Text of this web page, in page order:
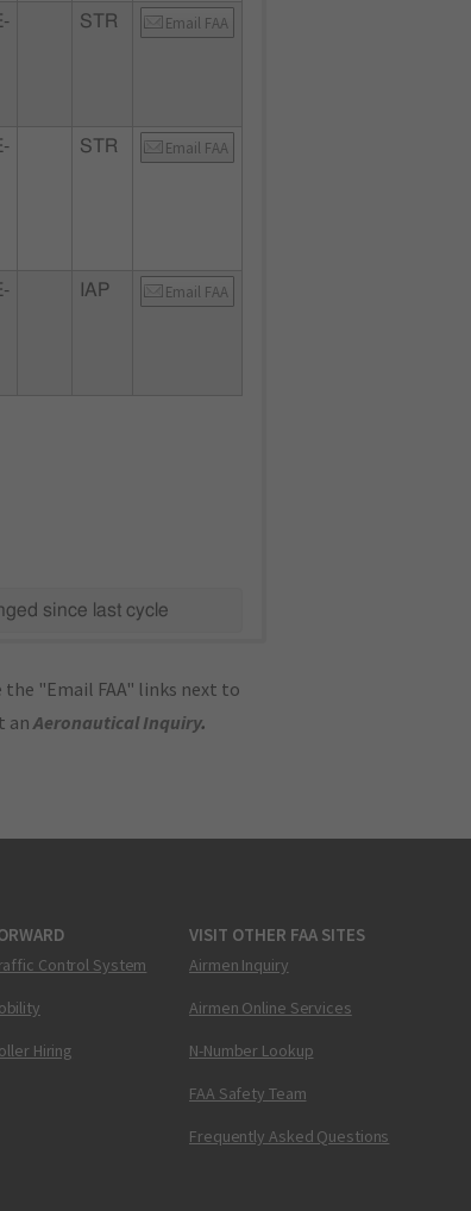
STR Email FAA
STR Email FAA
IAP Email FAA
since last cycle
"Email FAA" links next to
anAeronautical Inquiry.
Control System
Hiring
VISIT OTHER FAA SITES
Airmen Inquiry
Airmen Online Services
N-Number Lookup
FAA Safety Team
Frequently Asked Questions